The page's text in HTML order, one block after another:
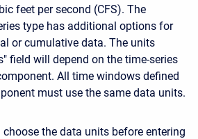
feet per second (CFS). The
type has additional options for
or cumulative data. The units
field will depend on the time-series
All time windows defined
must use the same data units.
the data units before entering